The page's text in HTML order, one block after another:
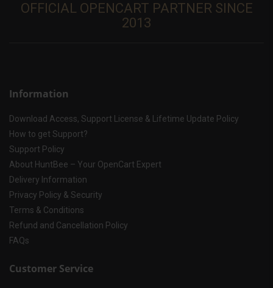
OFFICIAL OPENCART PARTNER SINCE
2013
Information
Download Access, Support License & Lifetime Update Policy
How to get Support?
Support Policy
About HuntBee – Your OpenCart Expert
Delivery Information
Privacy Policy & Security
Terms & Conditions
Refund and Cancellation Policy
FAQs
Customer Service